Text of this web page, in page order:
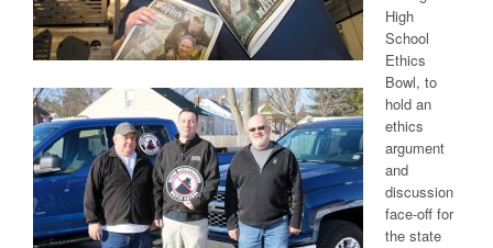
High
School
Ethics
Bowl, to
hold an
ethics
argument
and
discussion
face-off for
the state